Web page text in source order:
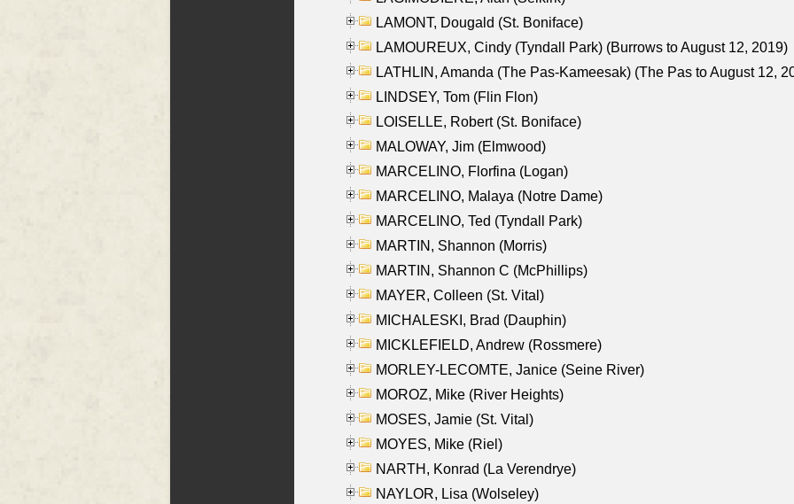
LAMONT, Dougald (St. Boniface)
LAMOUREUX, Cindy (Tyndall Park) (Burrows to August 12, 2019)
LATHLIN, Amanda (The Pas-Kameesak) (The Pas to August 12,
LINDSEY, Tom (Flin Flon)
LOISELLE, Robert (St. Boniface)
MALOWAY, Jim (Elmwood)
MARCELINO, Florfina (Logan)
MARCELINO, Malaya (Notre Dame)
MARCELINO, Ted (Tyndall Park)
MARTIN, Shannon (Morris)
MARTIN, Shannon C (McPhillips)
MAYER, Colleen (St. Vital)
MICHALESKI, Brad (Dauphin)
MICKLEFIELD, Andrew (Rossmere)
MORLEY-LECOMTE, Janice (Seine River)
MOROZ, Mike (River Heights)
MOSES, Jamie (St. Vital)
MOYES, Mike (Riel)
NARTH, Konrad (La Verendrye)
NAYLOR, Lisa (Wolseley)